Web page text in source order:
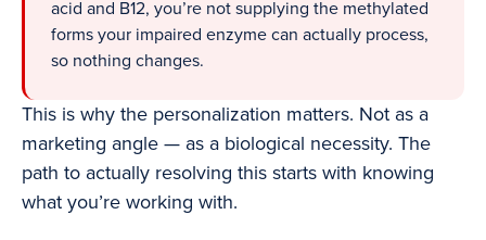
acid and B12, you’re not supplying the methylated
forms your impaired enzyme can actually process,
so nothing changes.
This is why the personalization matters. Not as a
marketing angle — as a biological necessity. The
path to actually resolving this starts with knowing
what you’re working with.